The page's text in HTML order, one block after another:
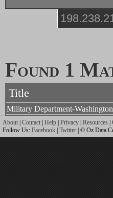
Found 1
Title
Military Department-
About | Contact | Help | Privacy | Resources |
Follow Us: Facebook | Twitter | © Oz Data